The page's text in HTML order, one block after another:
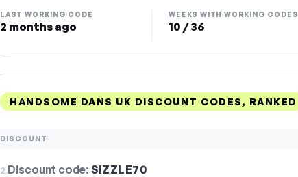
LAST WORKING CODE
2 months ago
WEEKS WITH WORKING CODES
10 / 36
HANDSOME DANS UK DISCOUNT CODES, RANKED
DISCOUNT
2.Discount code:SIZZLE70